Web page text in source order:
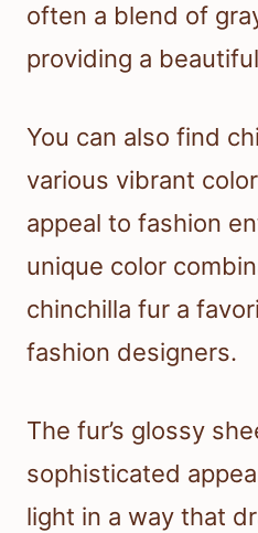
often a blend of
providing a
You can also find
various vibrant
appeal to fashion
unique color
chinchilla fur a
fashion designers.
The fur’s glossy
sophisticated
light in a way that